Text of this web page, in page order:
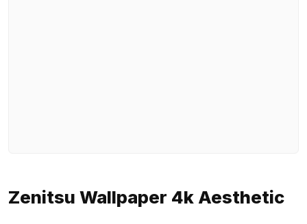
Zenitsu Wallpaper 4k Aesthetic